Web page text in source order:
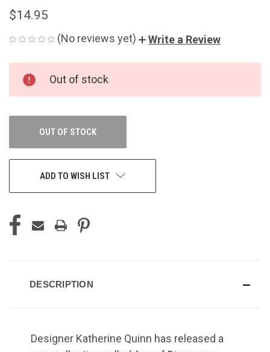
$14.95
(No reviews yet) Write a Review
STOCK:
Out of stock
OUT OF STOCK
ADD TO WISH LIST
DESCRIPTION
Designer Katherine Quinn has released a